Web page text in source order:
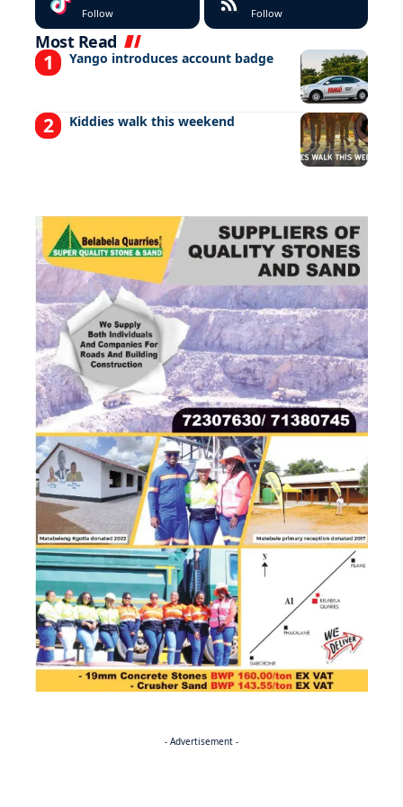
Follow Follow
Most Read
Yango introduces account badge
Kiddies walk this weekend
- Advertisement -